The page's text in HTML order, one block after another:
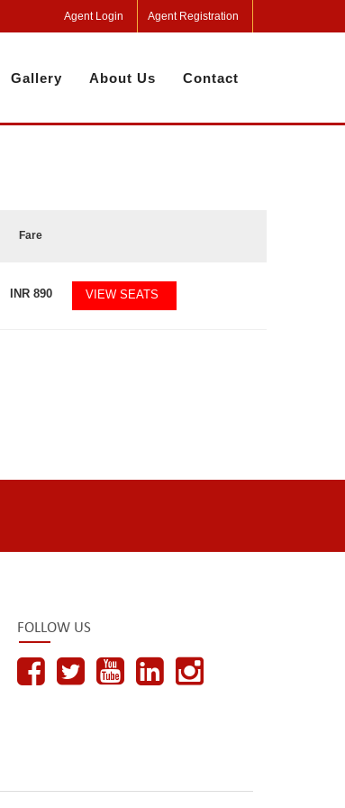
Agent Login Agent Registration
Gallery About Us Contact
Fare
INR890 VIEW SEATS
FOLLOW US